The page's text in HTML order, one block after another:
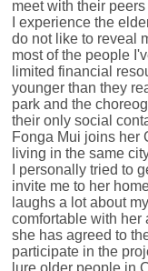
meet with their
I experience the
do not like to reveal
most of the people
limited financial
younger than they
park and the
their only social
Fonga Mui joins her
living in the same
I personally tried to
invite me to her
laughs a lot about
comfortable with her
she has agreed to
participate in the
lure older people in